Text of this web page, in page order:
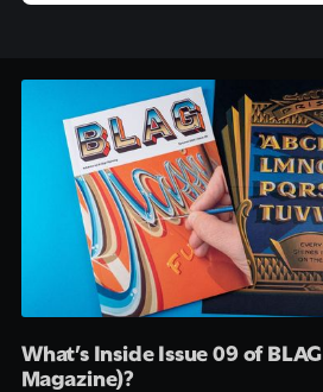
What’s Inside Issue 09 of
Magazine)?